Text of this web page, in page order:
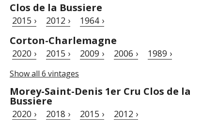
Clos de la Bussiere
2015 › 2012 › 1964 ›
Corton-Charlemagne
2020 › 2015 › 2009 › 2006 › 1989 ›
Show all 6 vintages
Morey-Saint-Denis 1er Cru Clos de la
Bussiere
2020 › 2018 › 2015 › 2012 ›